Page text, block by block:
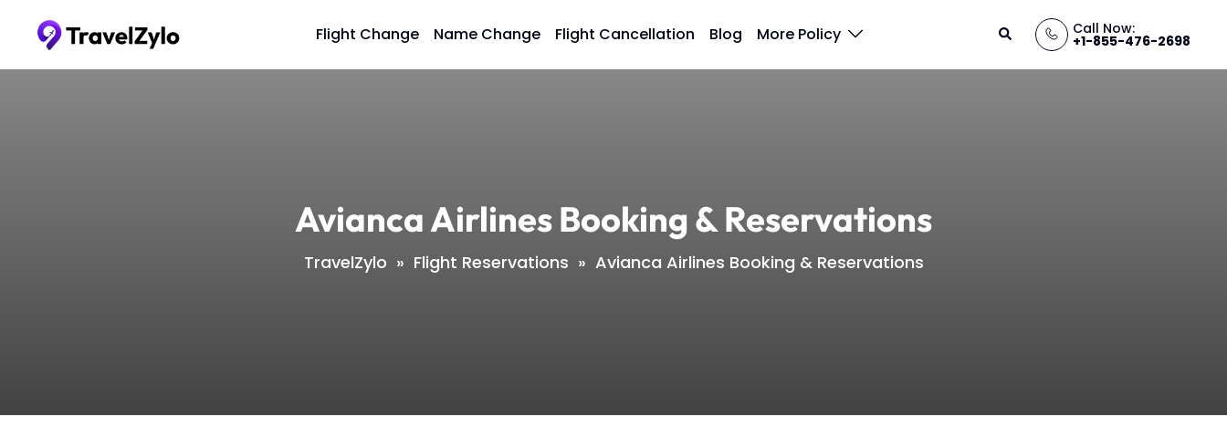
Flight Change Name Change Flight Cancellation Blog More Policy Search Call Now:
+1-855-476-2698
Avianca Airlines Booking & Reservations
TravelZylo » Flight Reservations » Avianca Airlines Booking & Reservations